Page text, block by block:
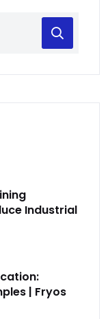
Industrial
| Fryos